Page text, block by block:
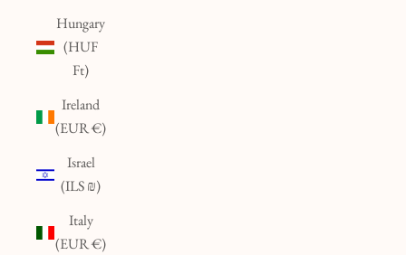
Hungary
(HUF
Ft)
Ireland
(EUR €)
Israel
(ILS ₪)
Italy
(EUR €)